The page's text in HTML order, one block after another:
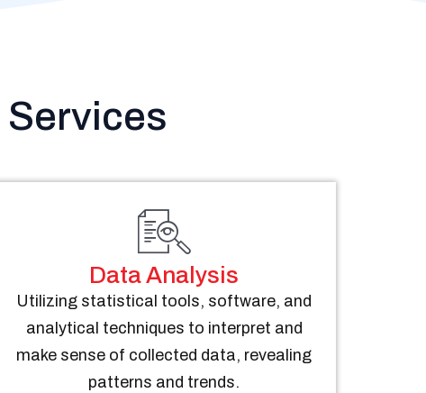
Services
Data Analysis
Utilizing statistical tools, software, and
analytical techniques to interpret and
make sense of collected data, revealing
patterns and trends.